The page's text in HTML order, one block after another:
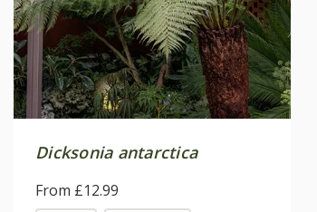
Dicksonia antarctica
From £12.99